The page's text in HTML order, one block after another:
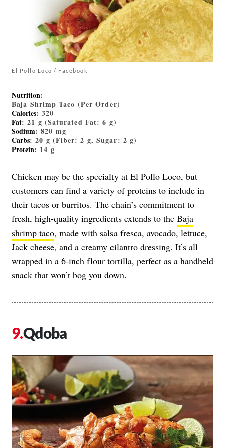
El Pollo Loco / Facebook
Nutrition:
Baja Shrimp Taco (Per Order)
Calories: 320
Fat: 21 g (Saturated Fat: 6 g)
Sodium: 820 mg
Carbs: 20 g (Fiber: 2 g, Sugar: 2 g)
Protein: 14 g
Chicken may be the specialty at El Pollo Loco, but
customers can find a variety of proteins to include in
their tacos or burritos. The chain’s commitment to
fresh, high-quality ingredients extends to the Baja
shrimp taco, made with salsa fresca, avocado, lettuce,
Jack cheese, and a creamy cilantro dressing. It’s all
wrapped in a 6-inch flour tortilla, perfect as a handheld
snack that won’t bog you down.
Qdoba